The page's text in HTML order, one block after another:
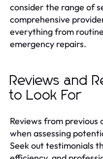
consider the range of
comprehensive
everything from
emergency repairs.
Reviews and
to Look For
Reviews from previous
when assessing
Seek out testimonials